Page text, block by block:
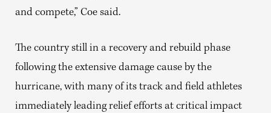
and compete,” Coe said.
The country still in a recovery and rebuild phase
following the extensive damage cause by the
hurricane, with many of its track and field athletes
immediately leading relief efforts at critical impact